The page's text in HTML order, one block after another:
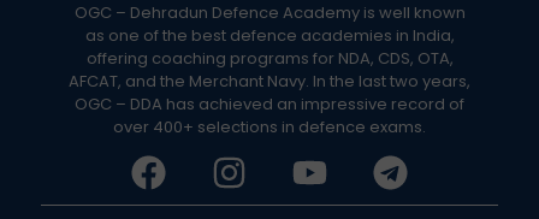
OGC – Dehradun Defence Academy is well known
as one of the best defence academies in India,
offering coaching programs for NDA, CDS, OTA,
AFCAT, and the Merchant Navy. In the last two years,
OGC – DDA has achieved an impressive record of
over 400+ selections in defence exams.